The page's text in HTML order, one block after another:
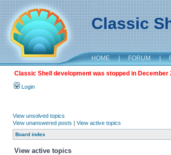
Classic
HOME | FORUM |
Classic Shell development was stopped in
Login
View unsolved topics
View unanswered posts | View active topics
Board index
View active topics